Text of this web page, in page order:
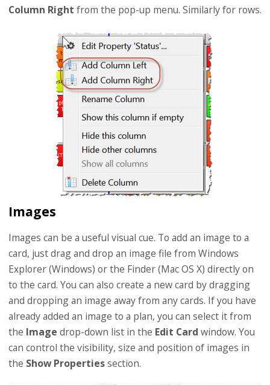
Column Right from the pop-up menu. Similarly for rows.
Images
Images can be a useful visual cue. To add an image to a
card, just drag and drop an image file from Windows
Explorer (Windows) or the Finder (Mac OS X) directly on
to the card. You can also create a new card by dragging
and dropping an image away from any cards. If you have
already added an image to a plan, you can select it from
the Image drop-down list in the Edit Card window. You
can control the visibility, size and position of images in
the Show Propertiessection.